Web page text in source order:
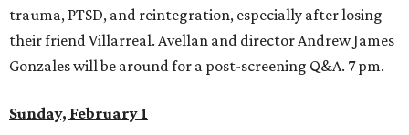
trauma, PTSD, and reintegration, especially after losing
their friend Villarreal. Avellan and director Andrew James
Gonzales will be around for a post-screening Q&A. 7 pm.
Sunday, February 1